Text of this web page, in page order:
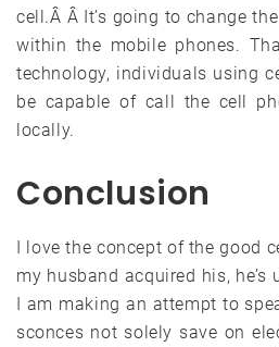
cell.Â Â It’s going to change
within the mobile phones.
technology, individuals using
be capable of call the cell
locally.
Conclusion
I love the concept of the good
my husband acquired his,
I am making an attempt to
sconces not solely save on